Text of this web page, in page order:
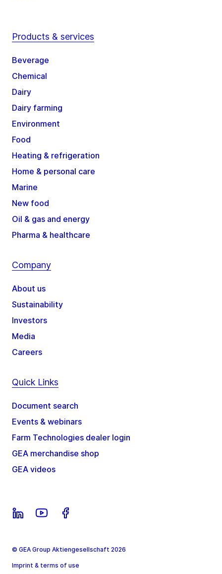
Products & services
Beverage
Chemical
Dairy
Dairy farming
Environment
Food
Heating & refrigeration
Home & personal care
Marine
New food
Oil & gas and energy
Pharma & healthcare
Company
About us
Sustainability
Investors
Media
Careers
Quick Links
Document search
Events & webinars
Farm Technologies dealer login
GEA merchandise shop
GEA videos
© GEA Group Aktiengesellschaft 2026
Imprint & terms of use